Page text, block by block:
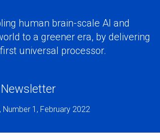
human brain-scale AI and
to a greener era, by delivering
universal processor.
Newsletter
Number 1, February 2022